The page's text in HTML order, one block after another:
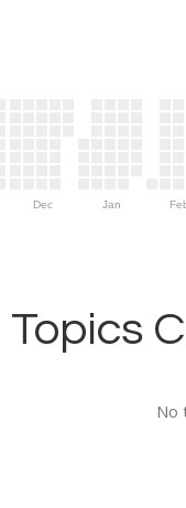
Dec Jan
Topics
No